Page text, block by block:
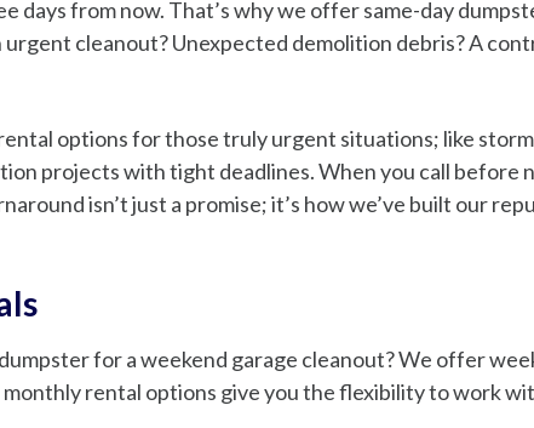
days from now. That’s why we offer same-day
cleanout? Unexpected demolition debris? A
options for those truly urgent situations; like
projects with tight deadlines. When you call before
isn’t just a promise; it’s how we’ve built our
for a weekend garage cleanout? We offer
rental options give you the flexibility to work